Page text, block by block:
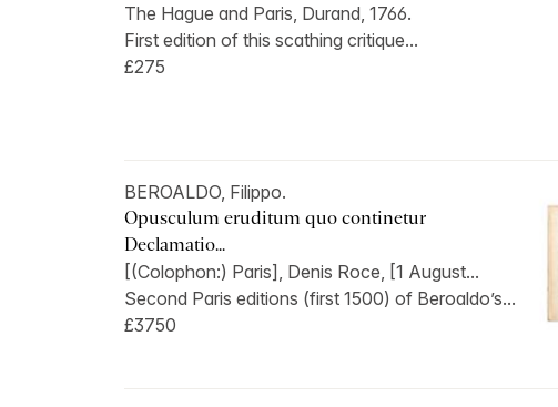
The Hague and Paris, Durand, 1766.
First edition of this scathing critique...
£275
BEROALDO, Filippo.
Opusculum eruditum quo continetur
Declamatio...
[(Colophon:) Paris], Denis Roce, [1 August...
Second Paris editions (first 1500) of Beroaldo’s...
£3750